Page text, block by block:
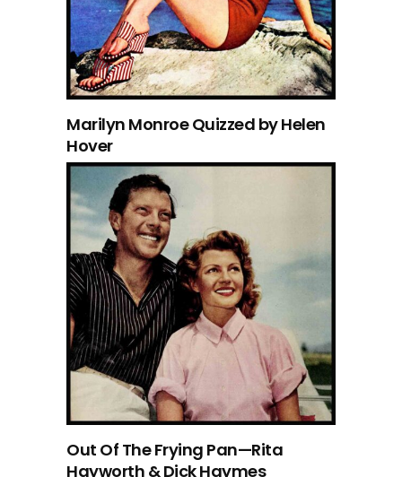
Marilyn Monroe Quizzed by Helen
Hover
Out Of The Frying Pan—Rita
Hayworth & Dick Haymes